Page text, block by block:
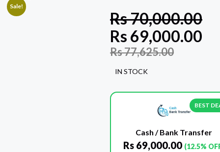
Sale!
Rs70,000.00
Rs 69,000.00
Rs77,625.00
IN STOCK
BEST
Cash / Bank Transfer
Rs 69,000.00 (12.5%